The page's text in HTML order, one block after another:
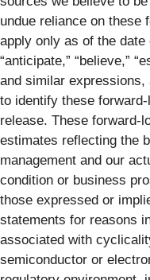
undue reliance on these
apply only as of the
“anticipate,” “believe,”
and similar expressions,
to identify these
release. These
estimates reflecting the
management and our
condition or business
those expressed or
statements for reasons
associated with
semiconductor or